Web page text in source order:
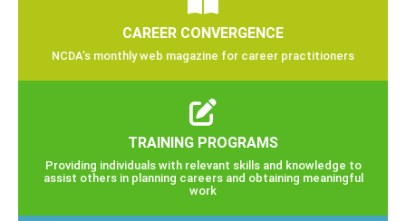
CAREER CONVERGENCE
NCDA’s monthly web magazine for career practitioners
TRAINING PROGRAMS
Providing individuals with relevant skills and knowledge to
assist others in planning careers and obtaining meaningful
work